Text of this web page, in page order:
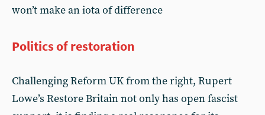
won’t make an iota of difference
Politics of restoration
Challenging Reform UK from the right, Rupert
Lowe’s Restore Britain not only has open fascist